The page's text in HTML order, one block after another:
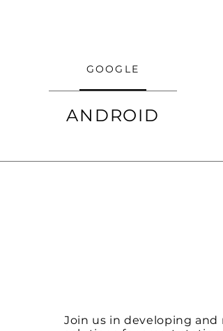
GOOGLE
ANDROID
Join us in developing and